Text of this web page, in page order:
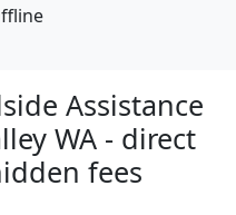
Assistance
WA - direct
fees